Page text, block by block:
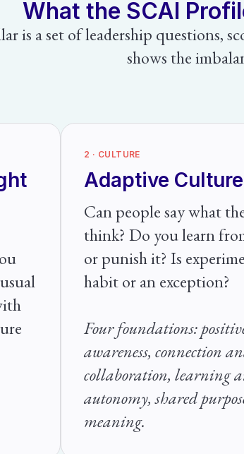
What the SCAI
is a set of leadership questions,
shows the
2 · CULTURE
Adaptive Culture
Can people say what
think? Do you learn
or punish it? Is
habit or an exception?
Four foundations:
awareness, connection
collaboration, learning
autonomy, shared
meaning.